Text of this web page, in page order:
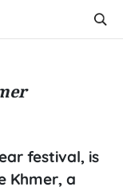
festival, is
Khmer, a